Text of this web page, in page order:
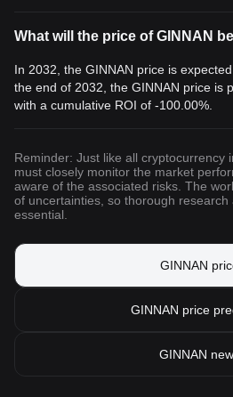
What will the price of GINNAN
In 2032, the GINNAN price is
the end of 2032, the GINNAN price is
with a cumulative ROI of -100.00%.
Reminder: Just like all cryptocurrency
must closely monitor the market
aware of the associated risks. The
of uncertainties, so thorough
essential.
GINNAN
GINNAN price
GINNAN